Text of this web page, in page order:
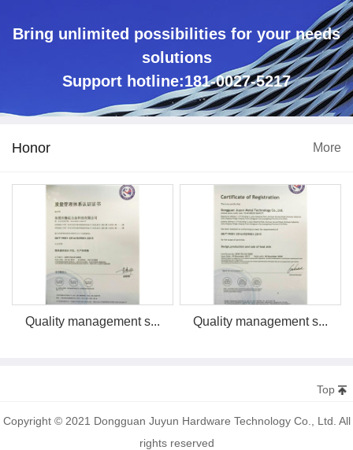
Bring unlimited possibilities for your needs
solutions
Support hotline:181-0027-5217
Honor More
Quality management s... Quality management s...
Top
Copyright © 2021 Dongguan Juyun Hardware Technology Co., Ltd. All
rights reserved